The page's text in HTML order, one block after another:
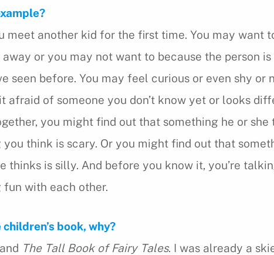
meet another kid for the first time. You may want
or you may not want to because the person is
seen before. You may feel curious or even shy or
afraid of someone you don’t know yet or looks
you might find out that something he or she
you think is scary. Or you might find out that
thinks is silly. And before you know it, you’re
with each other.
book, why?
The Tall Book of Fairy Tales. I was already a